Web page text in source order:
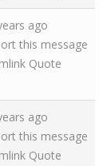
ago
this message
Quote
ago
this message
Quote